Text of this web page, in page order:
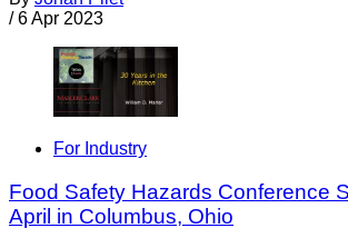
/ 6 Apr 2023
For Industry
Food Safety Hazards Conference
April in Columbus, Ohio